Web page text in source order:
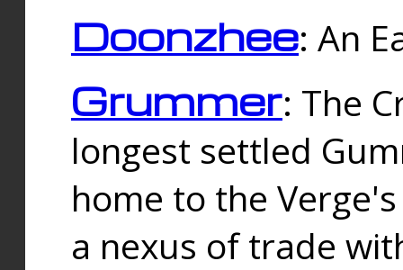
Doonzhee: An
Grummer: The
longest settled
home to the
a nexus of trade